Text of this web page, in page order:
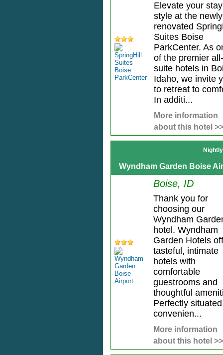
Elevate your
style at the newly
renovated
Suites Boise
ParkCenter. As
of the premier all-
suite hotels in
Idaho, we invite
to retreat to
In additi...
More information
about this hotel >>
Wyndham Garden Boise
Boise, ID
Thank you for
choosing our
Wyndham
hotel. Wyndham
Garden Hotels
tasteful, intimate
hotels with
comfortable
guestrooms and
thoughtful
Perfectly
convenien...
More information
about this hotel >>